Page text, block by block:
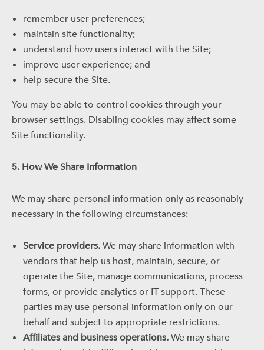
remember user preferences;
maintain site functionality;
understand how users interact with the Site;
improve user experience; and
help secure the Site.
You may be able to control cookies through your
browser settings. Disabling cookies may affect some
Site functionality.
5. How We Share Information
We may share personal information only as reasonably
necessary in the following circumstances:
Service providers.We may share information with
vendors that help us host, maintain, secure, or
operate the Site, manage communications, process
forms, or provide analytics or IT support. These
parties may use personal information only on our
behalf and subject to appropriate restrictions.
Affiliates and business operations.We may share